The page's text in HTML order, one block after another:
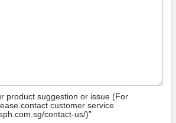
product suggestion or issue (For
contact customer service
contact-us/)”